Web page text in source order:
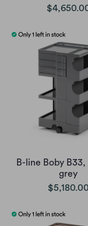
B-line Boby
grey
$5,180.00